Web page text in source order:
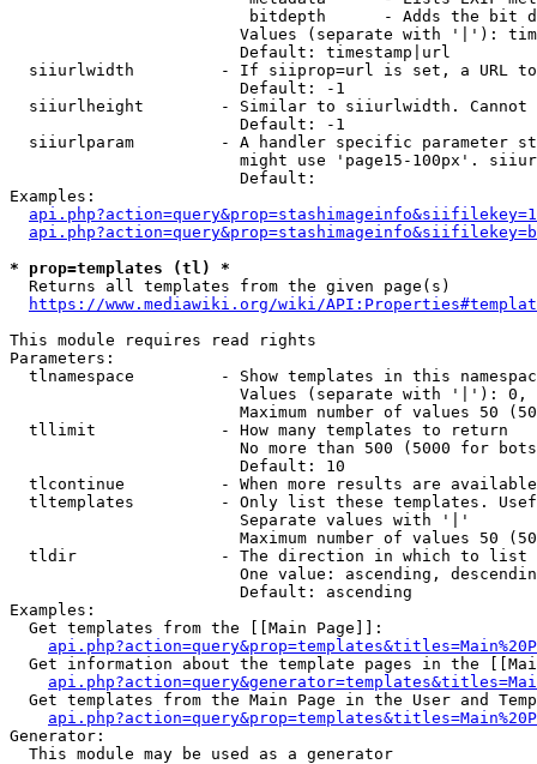
bitdepth      - Adds the bit
Values (separate with '|'):
                        Default: timestamp|url
siiurlwidth         - If siiprop=url is set, a URL
                        Default: -1
siiurlheight        - Similar to siiurlwidth. Cannot
                        Default: -1
siiurlparam         - A handler specific parameter
might use 'page15-100px'.
                        Default:
Examples:
* prop=templates (tl) *
  Returns all templates from the given page(s)
https://www.mediawiki.org/wiki/
This module requires read rights
Parameters:
tlnamespace         - Show templates in this
Values (separate with '|'):
Maximum number of values 50
  tllimit             - How many templates to return
No more than 500 (5000 for
                        Default: 10
tlcontinue          - When more results are
tltemplates         - Only list these templates.
                        Separate values with '|'
Maximum number of values 50
  tldir               - The direction in which to list
One value: ascending,
                        Default: ascending
Examples:
  Get templates from the [[Main Page]]:
Get information about the template pages in the
Get templates from the Main Page in the User and
Generator:
  This module may be used as a generator